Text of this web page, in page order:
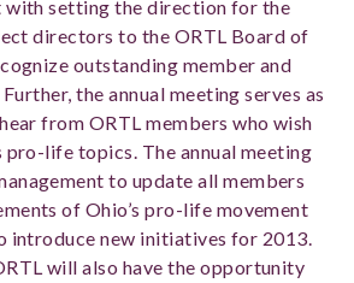
with setting the direction for the
directors to the ORTL Board of
outstanding member and
the annual meeting serves as
from ORTL members who wish
pro-life topics. The annual meeting
to update all members
of Ohio’s pro-life movement
introduce new initiatives for 2013.
will also have the opportunity